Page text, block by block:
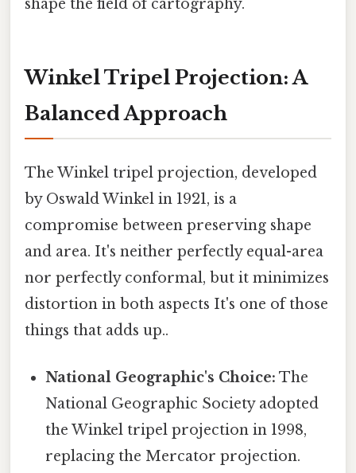
shape the field of cartography.
Winkel Tripel Projection: A
Balanced Approach
The Winkel tripel projection, developed
by Oswald Winkel in 1921, is a
compromise between preserving shape
and area. It's neither perfectly equal-area
nor perfectly conformal, but it minimizes
distortion in both aspects It's one of those
things that adds up..
National Geographic's Choice: The
National Geographic Society adopted
the Winkel tripel projection in 1998,
replacing the Mercator projection.